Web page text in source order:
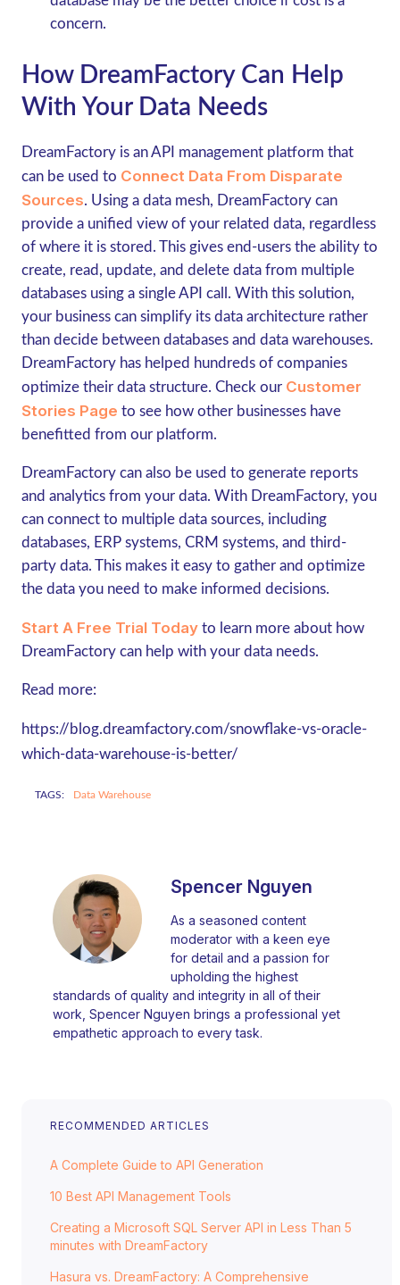
RECOMMENDED ARTICLES
A Complete Guide to API Generation
10 Best API Management Tools
Creating a Microsoft SQL Server API in Less Than 5
minutes with DreamFactory
Hasura vs. DreamFactory: A Comprehensive
concern.
How DreamFactory Can Help
With Your Data Needs
DreamFactory is an API management platform that
can be used to Connect Data From Disparate
Sources. Using a data mesh, DreamFactory can
provide a unified view of your related data, regardless
of where it is stored. This gives end-users the ability to
create, read, update, and delete data from multiple
databases using a single API call. With this solution,
your business can simplify its data architecture rather
than decide between databases and data warehouses.
DreamFactory has helped hundreds of companies
optimize their data structure. Check our Customer
Stories Page to see how other businesses have
benefitted from our platform.
DreamFactory can also be used to generate reports
and analytics from your data. With DreamFactory, you
can connect to multiple data sources, including
databases, ERP systems, CRM systems, and third-
party data. This makes it easy to gather and optimize
the data you need to make informed decisions.
Start A Free Trial Todayto learn more about how
DreamFactory can help with your data needs.
Read more:
https://blog.dreamfactory.com/snowflake-vs-oracle-
which-data-warehouse-is-better/
TAGS: Data Warehouse
Spencer Nguyen
As a seasoned content
moderator with a keen eye
for detail and a passion for
upholding the highest
standards of quality and integrity in all of their
work, Spencer Nguyen brings a professional yet
empathetic approach to every task.